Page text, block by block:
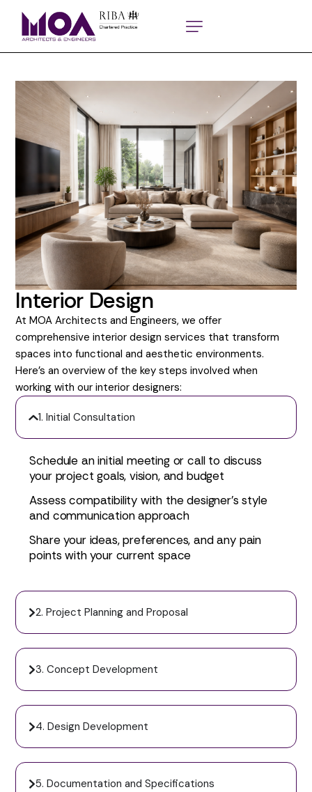
Interior Design
At MOA Architects and Engineers, we offer
comprehensive interior design services that transform
spaces into functional and aesthetic environments.
Here’s an overview of the key steps involved when
working with our interior designers:
1. Initial Consultation
Schedule an initial meeting or call to discuss
your project goals, vision, and budget
Assess compatibility with the designer’s style
and communication approach
Share your ideas, preferences, and any pain
points with your current space
2. Project Planning and Proposal
3. Concept Development
4. Design Development
5. Documentation and Specifications